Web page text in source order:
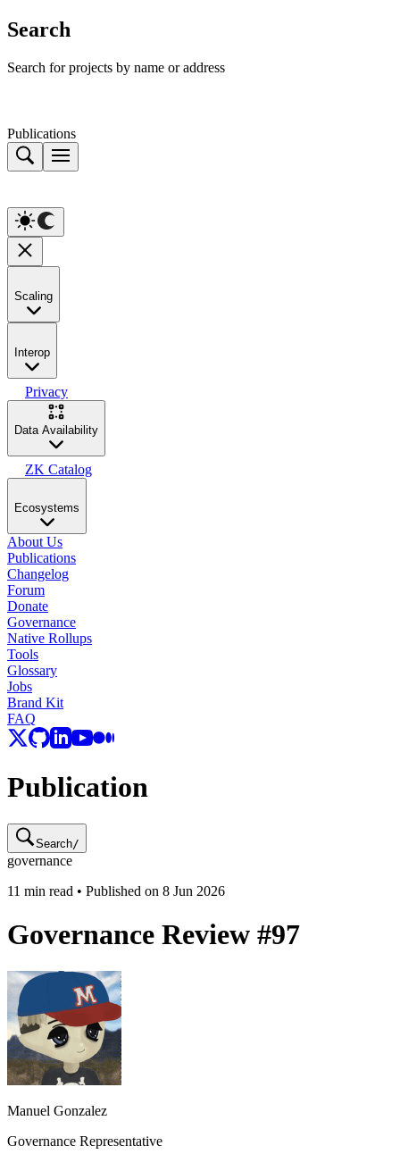
Search
Search for projects by name or address
Publications
Scaling
Interop
Privacy
Data Availability
ZK Catalog
Ecosystems
About Us
Publications
Changelog
Forum
Donate
Governance
Native Rollups
Tools
Glossary
Jobs
Brand Kit
FAQ
Publication
Search/
governance
11 min read • Published on 8 Jun 2026
Governance Review #97
Manuel Gonzalez
Governance Representative